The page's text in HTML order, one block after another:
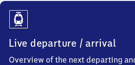
Travel
Info
Live departure / arrival
Overview of the next departing